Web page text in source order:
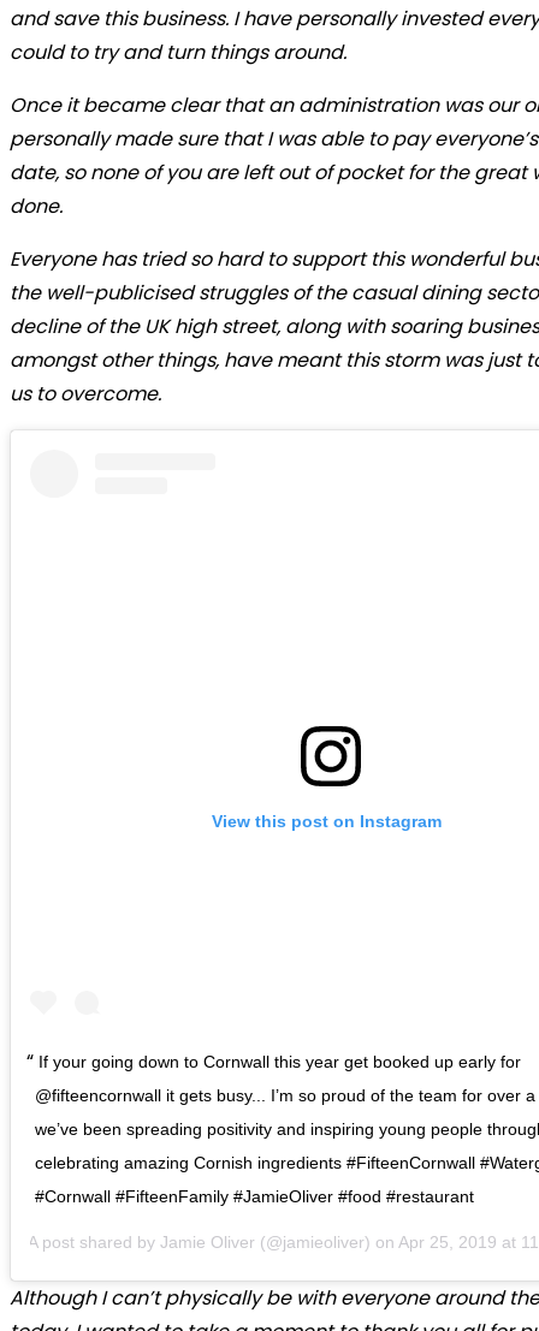
and save this business. I have personally invested
could to try and turn things around.
Once it became clear that an administration was our
personally made sure that I was able to pay
date, so none of you are left out of pocket for the great
done.
Everyone has tried so hard to support this wonderful
the well-publicised struggles of the casual dining
decline of the UK high street, along with soaring
amongst other things, have meant this storm was just
us to overcome.
View this post on Instagram
If your going down to Cornwall this year get booked up early for
@fifteencornwall it gets busy... I’m so proud of the team for over
we’ve been spreading positivity and inspiring young people
celebrating amazing Cornish ingredients #FifteenCornwall
#Cornwall #FifteenFamily #JamieOliver #food #restaurant
A post shared byJamie Oliver (@jamieoliver) on Apr 25, 2019 at
Although I can’t physically be with everyone around